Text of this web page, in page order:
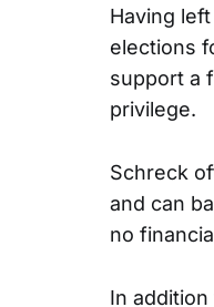
Having
elections
support a
privilege.
Schreck
and can
no
In